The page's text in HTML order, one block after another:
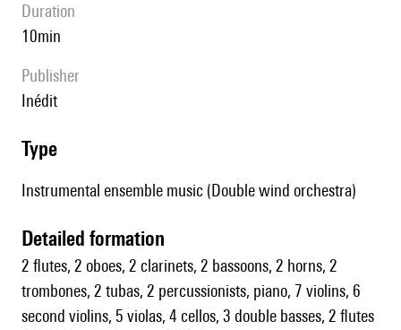
duration
10min
publisher
Inédit
type
Instrumental ensemble music (Double wind orchestra)
detailed formation
2 flutes, 2 oboes, 2 clarinets, 2 bassoons, 2 horns, 2
trombones, 2 tubas, 2 percussionists, piano, 7 violins, 6
second violins, 5 violas, 4 cellos, 3 double basses, 2 flutes